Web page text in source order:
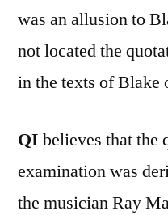
was an allusion to
not located the
in the texts of Blake
QI believes that the
examination was
the musician Ray